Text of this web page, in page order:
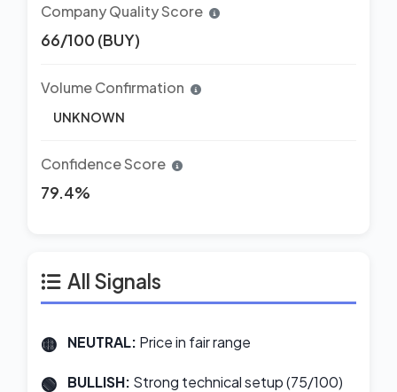
Company Quality Score
66/100 (BUY)
Volume Confirmation
UNKNOWN
Confidence Score
79.4%
All Signals
NEUTRAL: Price in fair range
BULLISH: Strong technical setup (75/100)